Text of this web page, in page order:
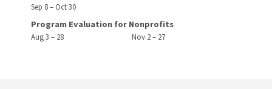
Sep 8 – Oct 30
Program Evaluation for Nonprofits
Aug 3 – 28 Nov 2 – 27